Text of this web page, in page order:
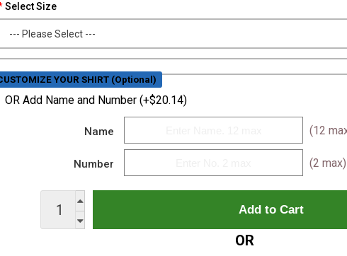
Select Size
YOUR SHIRT (Optional)
OR Add Name and Number (+$20.14)
Name (12
Number (2 max)
OR